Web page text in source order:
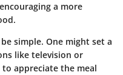
a more
simple. One might set a
like television or
appreciate the meal